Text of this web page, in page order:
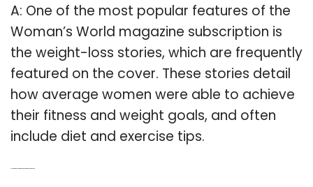
A: One of the most popular features of the
Woman’s World magazine subscription is
the weight-loss stories, which are frequently
featured on the cover. These stories detail
how average women were able to achieve
their fitness and weight goals, and often
include diet and exercise tips.